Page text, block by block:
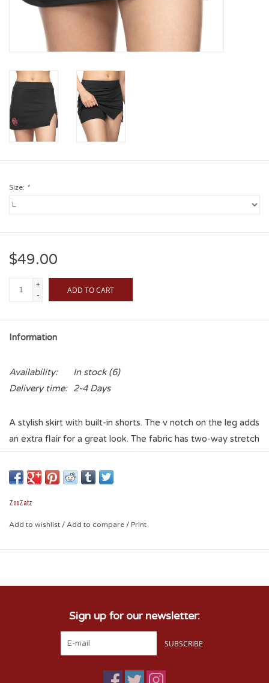
Gift cards
Size: *
$49.00
+
-
ADD TO CART
Information
Availability: In stock(6)
Delivery time:
2-4 Days
A stylish skirt with built-in shorts. The v notch on the leg adds
an extra flair for a great look. The fabric has two-way stretch
style that allows it to be worn for different occasions. A go
to piece for the gym or a Sooner game, but nice enough that
you can wear just about anywhere.
* 87% polyester / 13% spandex
ZooZatz
Add to wishlist / Add to compare / Print
Sign up for our newsletter:
SUBSCRIBE